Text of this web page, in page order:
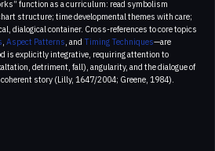
function as a curriculum: read symbolism
structure; time developmental themes with care;
dialogical container. Cross-references to core topics
Aspect Patterns , and Timing Techniques—are
is explicitly integrative, requiring attention to
detriment, fall), angularity, and the dialogue of
story (Lilly, 1647/2004; Greene, 1984).